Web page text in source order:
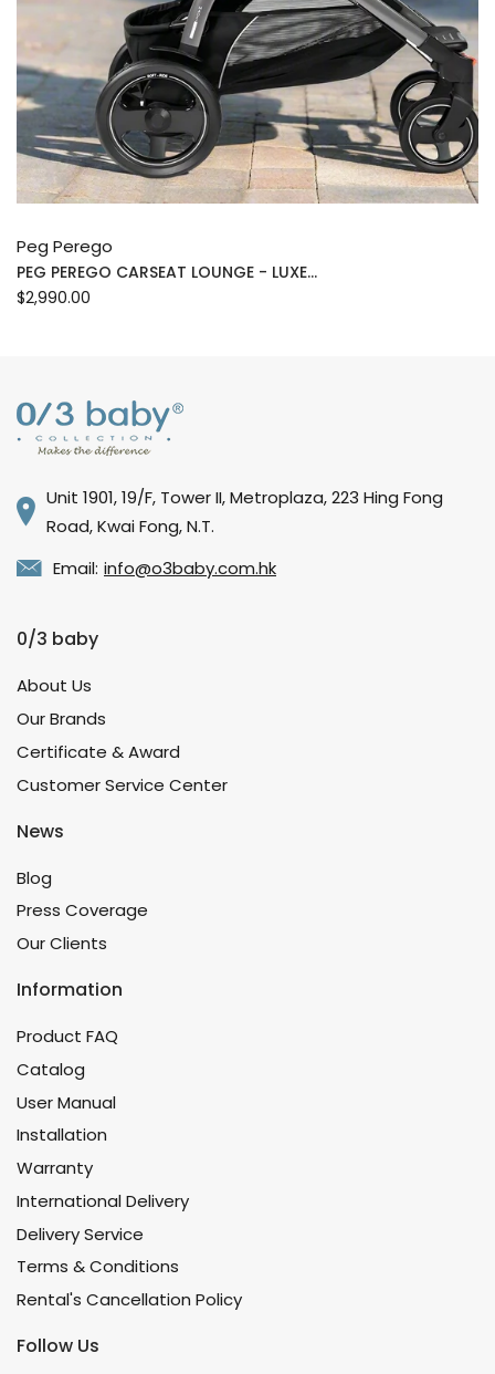
Peg Perego
PEG PEREGO CARSEAT LOUNGE - LUXE...
$2,990.00
Unit 1901, 19/F, Tower II, Metroplaza, 223 Hing Fong
Road, Kwai Fong, N.T.
Email: info@o3baby.com.hk
0/3 baby
About Us
Our Brands
Certificate & Award
Customer Service Center
News
Blog
Press Coverage
Our Clients
Information
Product FAQ
Catalog
User Manual
Installation
Warranty
International Delivery
Delivery Service
Terms & Conditions
Rental's Cancellation Policy
Follow Us